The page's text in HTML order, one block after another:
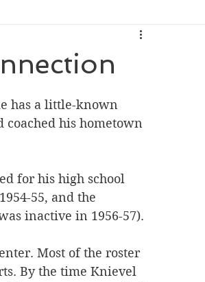
has a little-known
coached his hometown
for his high school
55, and the
inactive in 1956-57).
Most of the roster
By the time Knievel